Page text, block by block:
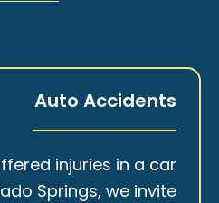
Auto Accidents
injuries in a car
Springs, we invite